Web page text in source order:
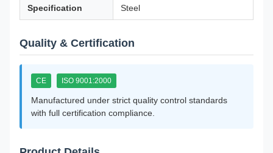
Specification Steel
Quality & Certification
CE ISO 9001:2000
Manufactured under strict quality control standards
with full certification compliance.